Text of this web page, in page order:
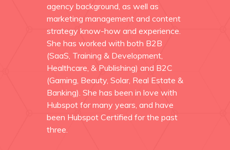
agency background, as well as
marketing management and content
strategy know-how and experience.
She has worked with both B2B
(SaaS, Training & Development,
Healthcare, & Publishing) and B2C
(Gaming, Beauty, Solar, Real Estate &
Banking). She has been in love with
Hubspot for many years, and have
been Hubspot Certified for the past
three.